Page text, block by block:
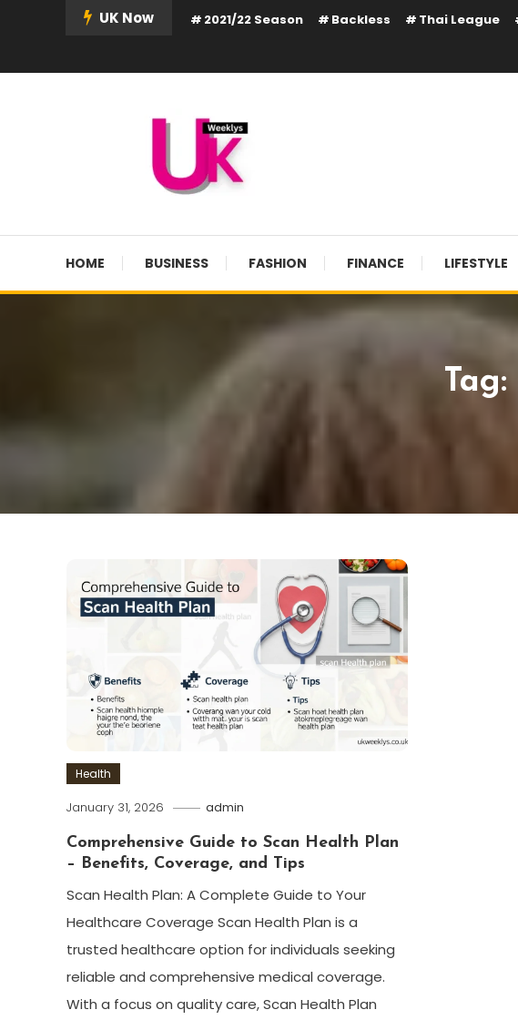
UK Now 2021/22 Season Backless Thai League
HOME BUSINESS FASHION FINANCE LIFESTYLE
Tag:
Health
January 31, 2026 admin
Comprehensive Guide to Scan Health Plan
– Benefits, Coverage, and Tips
Scan Health Plan: A Complete Guide to Your
Healthcare Coverage Scan Health Plan is a
trusted healthcare option for individuals seeking
reliable and comprehensive medical coverage.
With a focus on quality care, Scan Health Plan